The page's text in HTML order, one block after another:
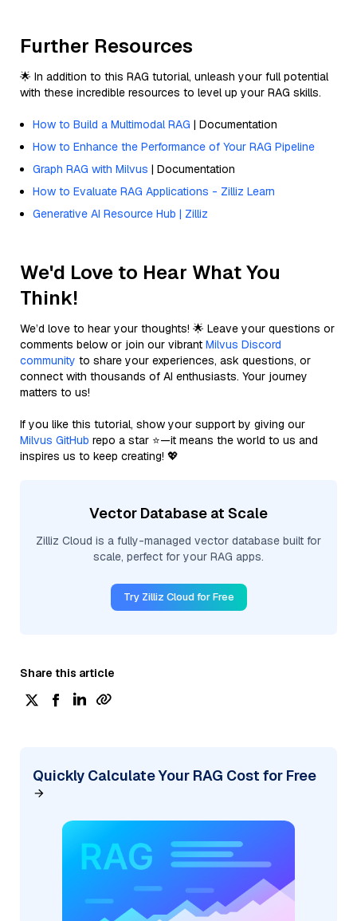
Further Resources
🌟 In addition to this RAG tutorial, unleash your full potential
with these incredible resources to level up your RAG skills.
How to Build a Multimodal RAG | Documentation
How to Enhance the Performance of Your RAG Pipeline
Graph RAG with Milvus | Documentation
How to Evaluate RAG Applications - Zilliz Learn
Generative AI Resource Hub | Zilliz
We'd Love to Hear What You
Think!
We’d love to hear your thoughts! 🌟 Leave your questions or
comments below or join our vibrant Milvus Discord
community to share your experiences, ask questions, or
connect with thousands of AI enthusiasts. Your journey
matters to us!
If you like this tutorial, show your support by giving our
Milvus GitHub repo a star ⭐—it means the world to us and
inspires us to keep creating! 💖
Vector Database at Scale
Zilliz Cloud is a fully-managed vector database built for
scale, perfect for your RAG apps.
Try Zilliz Cloud for Free
Share this article
Quickly Calculate Your RAG Cost for Free